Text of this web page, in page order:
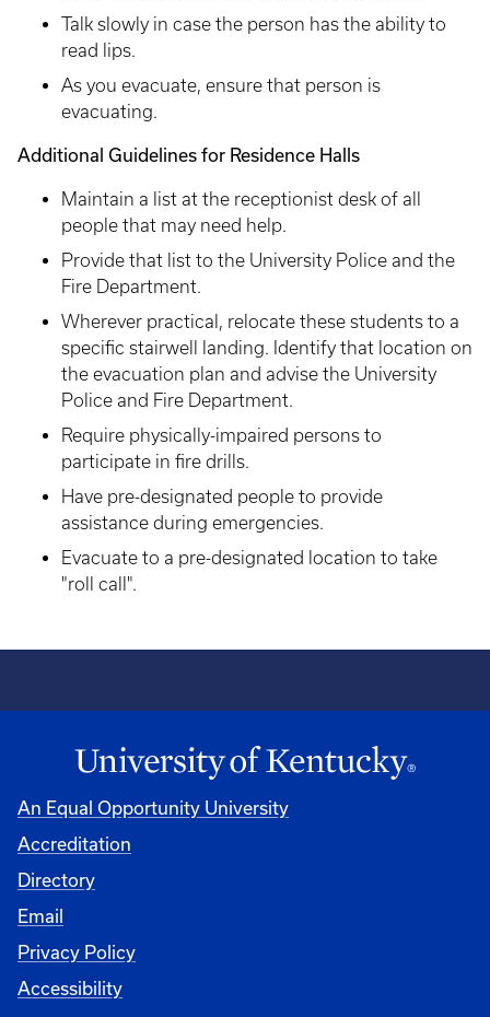
Talk slowly in case the person has the ability to
read lips.
As you evacuate, ensure that person is
evacuating.
Additional Guidelines for Residence Halls
Maintain a list at the receptionist desk of all
people that may need help.
Provide that list to the University Police and the
Fire Department.
Wherever practical, relocate these students to a
specific stairwell landing. Identify that location on
the evacuation plan and advise the University
Police and Fire Department.
Require physically-impaired persons to
participate in fire drills.
Have pre-designated people to provide
assistance during emergencies.
Evacuate to a pre-designated location to take
"roll call".
An Equal Opportunity University
Accreditation
Directory
Email
Privacy Policy
Accessibility